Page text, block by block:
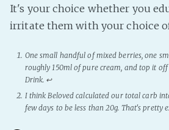
It's your choice whether you
irritate them with your choice
One small handful of mixed berries, one
roughly 150ml of pure cream, and top it
Drink. ↩
I think Beloved calculated our total carb
few days to be less than 20g. That's pretty